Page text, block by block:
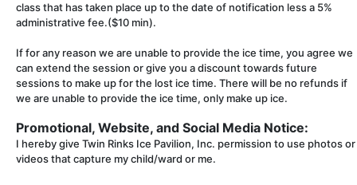
class that has taken place up to the date of notification less a 5%
administrative fee.($10 min).
If for any reason we are unable to provide the ice time, you agree we
can extend the session or give you a discount towards future
sessions to make up for the lost ice time. There will be no refunds if
we are unable to provide the ice time, only make up ice.
Promotional, Website, and Social Media Notice:
I hereby give Twin Rinks Ice Pavilion, Inc. permission to use photos or
videos that capture my child/ward or me.